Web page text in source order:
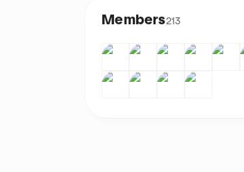
Members213